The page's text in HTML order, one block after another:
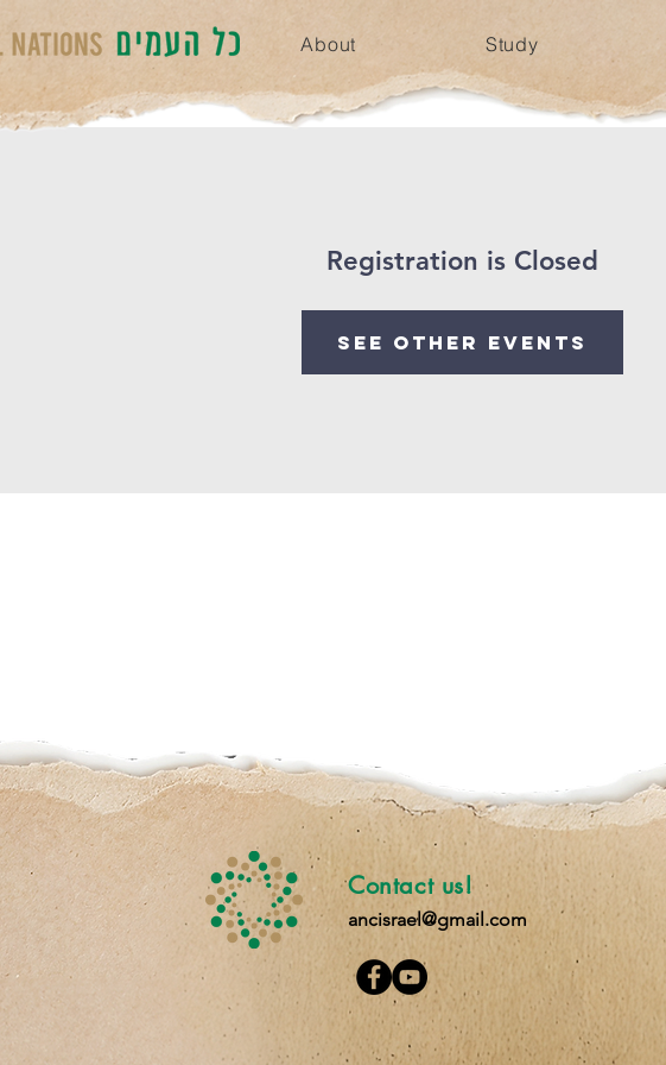
About Study
Registration is Closed
See other events
Contact us!
ancisrael@gmail.com